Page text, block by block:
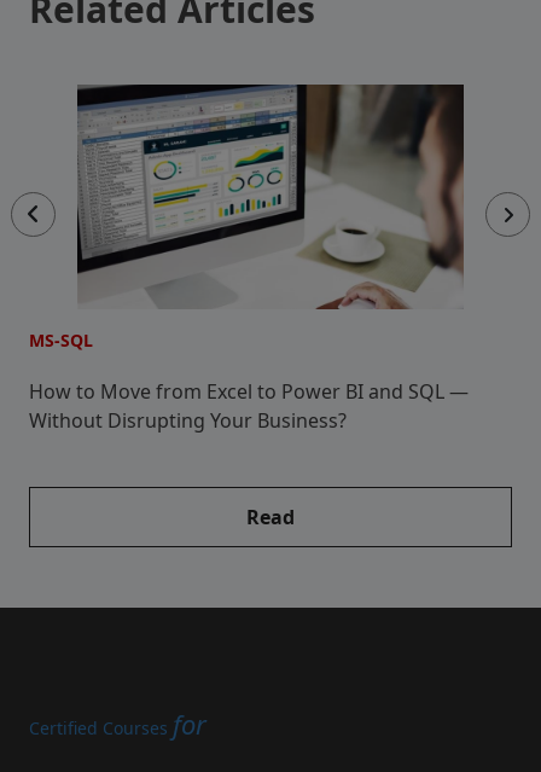
MS-SQL
How to Move from Excel to Power BI and SQL —
Without Disrupting Your Business?
Read
Certified Courses for